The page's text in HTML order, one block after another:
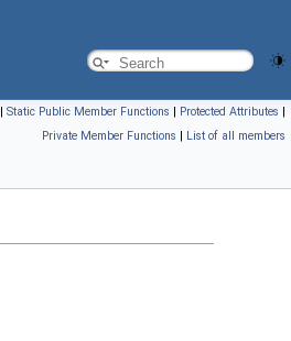
| Static Public Member Functions | Protected Attributes |
Private Member Functions | List of all members